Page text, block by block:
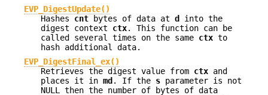
EVP_DigestUpdate()
Hashes cnt bytes of data at d
into the
digest context ctx. This function can be
called several times on the same ctx to
hash additional data.
EVP_DigestFinal_ex()
Retrieves the digest value from ctx and
places it in md . If the s parameter is not
NULL then the number of bytes of data